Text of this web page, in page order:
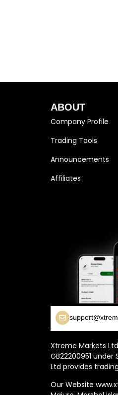
ABOUT
Company Profile
Trading Tools
Announcements
Affiliates
Xtreme Markets
GB22200951
Ltd provides
Our Website